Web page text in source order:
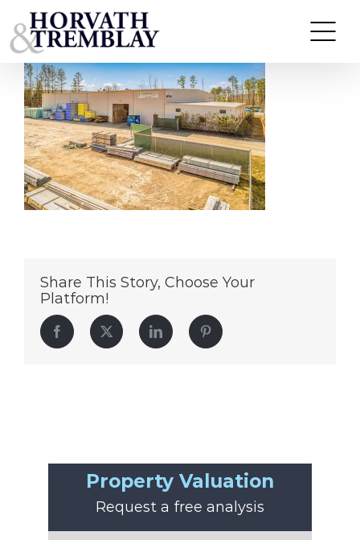
to
content
Commonwealth-Building-Materials-(GMS)-
Williamsburg,-VA
Share This Story, Choose Your
Platform!
Facebook Twitter LinkedIn Pinterest
Property Valuation
Request a free analysis